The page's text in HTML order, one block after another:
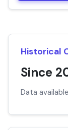
Historical
Since
Data